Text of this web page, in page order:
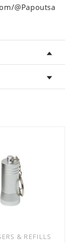
@Papoutsa
& REFILLS